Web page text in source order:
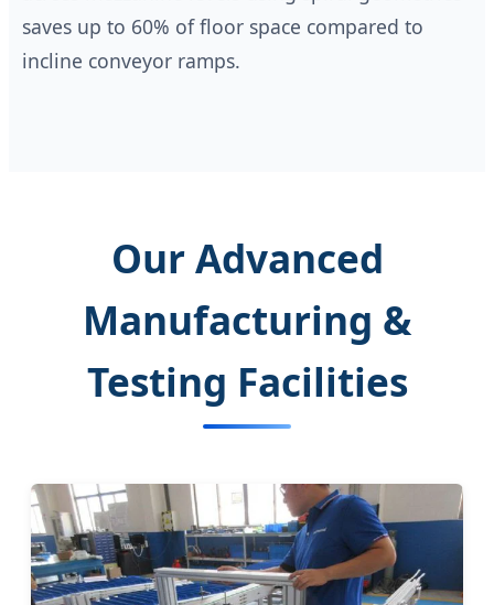
saves up to 60% of floor space compared to
incline conveyor ramps.
Our Advanced
Manufacturing &
Testing Facilities